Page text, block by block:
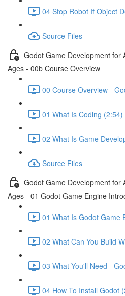
04 Stop Robot If Object
Source Files
Godot Game Development for
Ages - 00b Course Overview
00 Course Overview -
01 What Is Coding (2:54)
02 What Is Game
Source Files
Godot Game Development for
Ages - 01 Godot Game Engine
01 What Is Godot Game
02 What Can You Build
03 What You'll Need -
04 How To Install Godot